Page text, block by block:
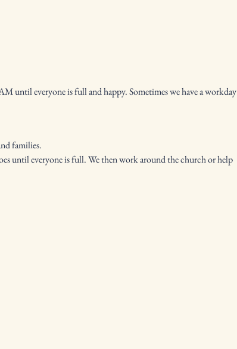
until everyone is full and happy. Sometimes we have a workday
families.